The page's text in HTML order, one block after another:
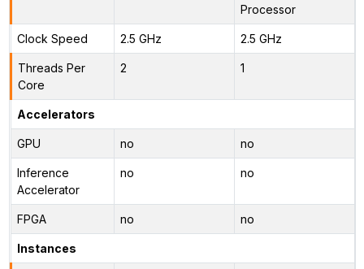
Processor
Clock Speed 2.5 GHz 2.5 GHz
Threads Per
Core
2 1
Accelerators
GPU no no
Inference
Accelerator
no no
FPGA no no
Instances